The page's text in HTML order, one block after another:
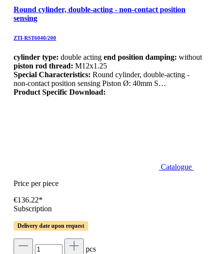
Round cylinder, double-acting - non-contact position
sensing
ZTI-RST6040/200
cylinder type: double acting end position damping: without
piston rod thread: M12x1.25
Special Characteristics: Round cylinder, double-acting -
non-contact position sensing Piston Ø: 40mm S…
Product Specific Download:
Catalogue
Price per piece
€136.22*
Subscription
Delivery date upon request
pcs